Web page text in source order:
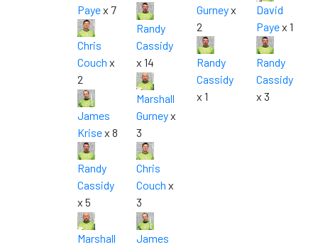
Payex 7
Chris
Couch x
2
James
Krisex 8
Randy
Cassidy
x 5
Marshall
Randy
Cassidy
x 14
Marshall
Gurneyx
3
Chris
Couch x
3
James
Gurneyx
2
Randy
Cassidy
x 1
David
Payex 1
Randy
Cassidy
x 3